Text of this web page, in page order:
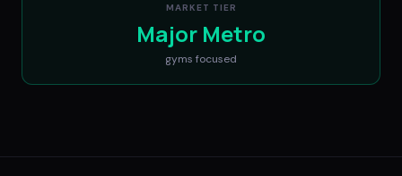
MARKET TIER
Major Metro
gyms focused